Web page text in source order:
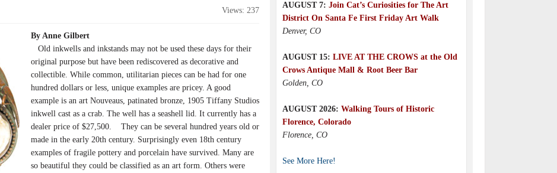
Views: 237
By Anne Gilbert
Old inkwells and inkstands may not be used these days for their
original purpose but have been rediscovered as decorative and
collectible. While common, utilitarian pieces can be had for one
hundred dollars or less, unique examples are pricey. A good
example is an art Nouveaus, patinated bronze, 1905 Tiffany Studios
inkwell cast as a crab. The well has a seashell lid. It currently has a
dealer price of $27,500. They can be several hundred years old or
made in the early 20th century. Surprisingly even 18th century
examples of fragile pottery and porcelain have survived. Many are
so beautiful they could be classified as an art form. Others were
AUGUST 7: Join Cat’s Curiosities for The Art
District On Santa Fe First Friday Art Walk
Denver, CO
AUGUST 15: LIVE AT THE CROWS at the Old
Crows Antique Mall & Root Beer Bar
Golden, CO
AUGUST 2026: Walking Tours of Historic
Florence, Colorado
Florence, CO
See More Here!